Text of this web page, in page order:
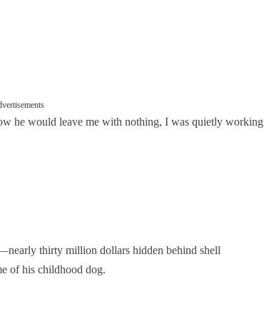
he would leave me with nothing, I was quietly working
thirty million dollars hidden behind shell
of his childhood dog.